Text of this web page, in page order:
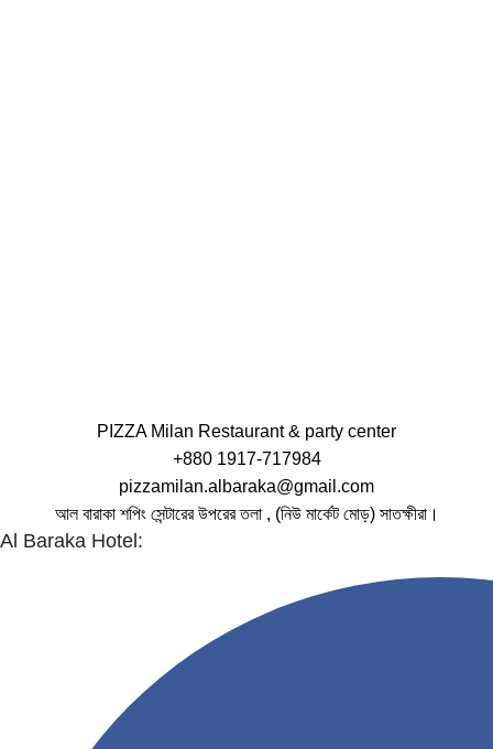
PIZZA Milan Restaurant & party center
+880 1917-717984
pizzamilan.albaraka@gmail.com
আল বারাকা শপিং সেন্টারের উপরের তলা , (নিউ মার্কেট মোড়) সাতক্ষীরা।
Al Baraka Hotel: